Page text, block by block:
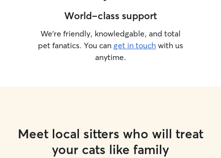
World-class support
We’re friendly, knowledgable, and total
pet fanatics. You can get in touch with us
anytime.
Meet local sitters who will treat
your cats like family